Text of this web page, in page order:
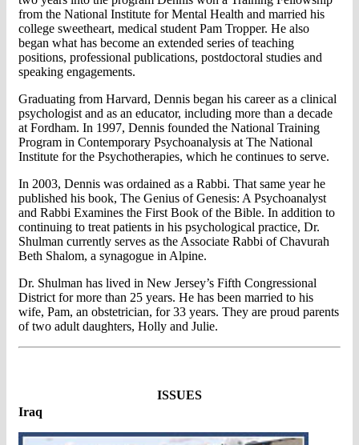
from the National Institute for Mental Health and married his
college sweetheart, medical student Pam Tropper. He also
began what has become an extended series of teaching
positions, professional publications, postdoctoral studies and
speaking engagements.
Graduating from Harvard, Dennis began his career as a clinical
psychologist and as an educator, including more than a decade
at Fordham. In 1997, Dennis founded the National Training
Program in Contemporary Psychoanalysis at The National
Institute for the Psychotherapies, which he continues to serve.
In 2003, Dennis was ordained as a Rabbi. That same year he
published his book, The Genius of Genesis: A Psychoanalyst
and Rabbi Examines the First Book of the Bible. In addition to
continuing to treat patients in his psychological practice, Dr.
Shulman currently serves as the Associate Rabbi of Chavurah
Beth Shalom, a synagogue in Alpine.
Dr. Shulman has lived in New Jersey’s Fifth Congressional
District for more than 25 years. He has been married to his
wife, Pam, an obstetrician, for 33 years. They are proud parents
of two adult daughters, Holly and Julie.
ISSUES
Iraq